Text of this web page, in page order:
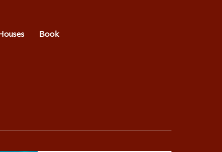
Book